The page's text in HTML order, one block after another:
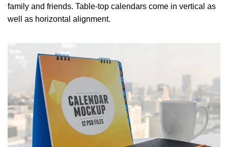
family and friends. Table-top calendars come in vertical as
well as horizontal alignment.